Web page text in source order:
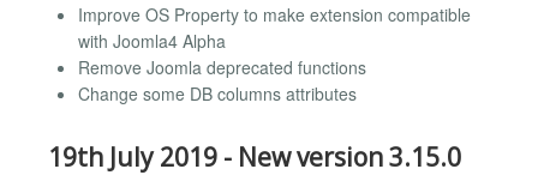
Improve OS Property to make extension compatible
with Joomla4 Alpha
Remove Joomla deprecated functions
Change some DB columns attributes
19th July 2019 - New version 3.15.0